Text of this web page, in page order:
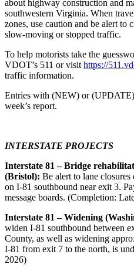
about highway construction and
southwestern Virginia. When
zones, use caution and be alert to
slow-moving or stopped traffic.
To help motorists take the
VDOT’s 511 or visit https://
traffic information.
Entries with (NEW) or
week’s report.
INTERSTATE PROJECTS
Interstate 81 – Bridge
(Bristol): Be alert to lane
on I-81 southbound near exit 3.
message boards. (Completion:
Interstate 81 – Widening
widen I-81 southbound between
County, as well as widening
I-81 from exit 7 to the north, is
2026)